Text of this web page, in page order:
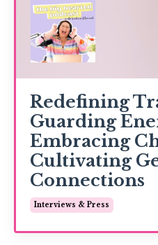
Redefining
Guarding
Embracing
Cultivating
Connections
Interviews & Press